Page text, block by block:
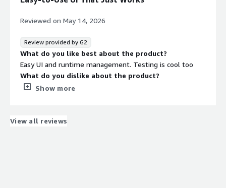
nightly jobs, and data syncs, which helped reduce manual
Reviewed on May 14, 2026
Review provided by G2
What do you like best about the product?
Easy UI and runtime management. Testing is cool too
What do you dislike about the product?
Dude, there's no mobile app. Also, amIDE would be cool
Integrating customer EDI data
Show more
View all reviews